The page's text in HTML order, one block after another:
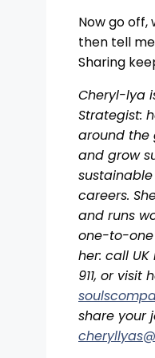
Now go off,
then tell
Sharing
Cheryl-lya
Strategist:
around the
and grow
careers.
and runs
one-to-
her: call
911, or visit
share your